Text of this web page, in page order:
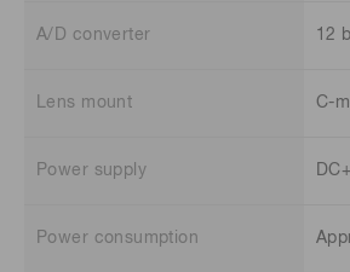
A/D converter 12
Lens mount C-
Power supply
Power consumption